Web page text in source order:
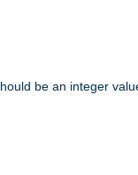
be an integer